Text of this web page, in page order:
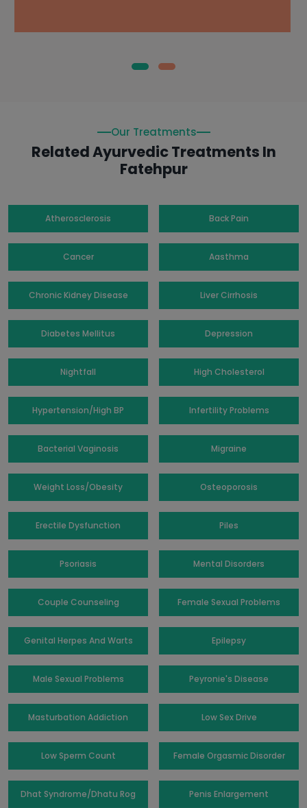
Our Treatments
Related Ayurvedic Treatments In
Fatehpur
Atherosclerosis Back Pain
Cancer Aasthma
Chronic Kidney Disease Liver Cirrhosis
Diabetes Mellitus Depression
Nightfall High Cholesterol
Hypertension/High BP Infertility Problems
Bacterial Vaginosis Migraine
Weight Loss/Obesity Osteoporosis
Erectile Dysfunction Piles
Psoriasis Mental Disorders
Couple Counseling Female Sexual Problems
Genital Herpes And Warts Epilepsy
Male Sexual Problems Peyronie's Disease
Masturbation Addiction Low Sex Drive
Low Sperm Count Female Orgasmic Disorder
Dhat Syndrome/Dhatu Rog Penis Enlargement